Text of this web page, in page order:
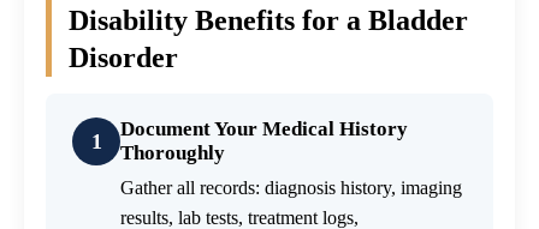
Disability Benefits for a Bladder
Disorder
1
Document Your Medical History
Thoroughly
Gather all records: diagnosis history, imaging
results, lab tests, treatment logs,